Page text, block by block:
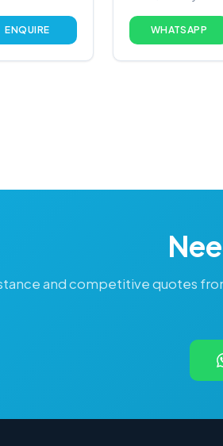
ENQUIRE WHATSAPP
and competitive quotes